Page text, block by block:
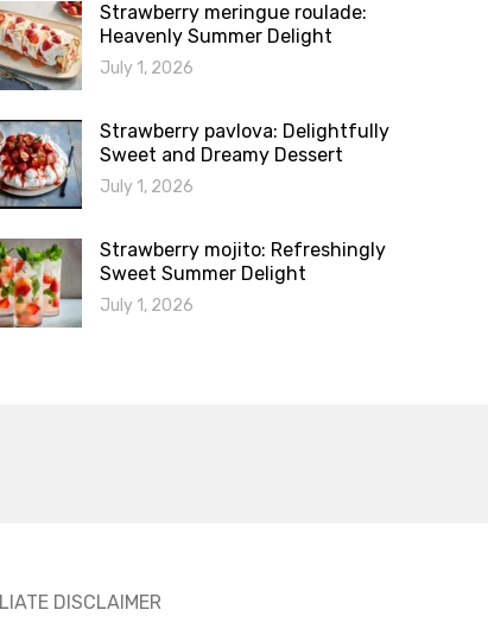
Strawberry meringue roulade:
Heavenly Summer Delight
July 1, 2026
Strawberry pavlova: Delightfully
Sweet and Dreamy Dessert
July 1, 2026
Strawberry mojito: Refreshingly
Sweet Summer Delight
July 1, 2026
DISCLAIMER